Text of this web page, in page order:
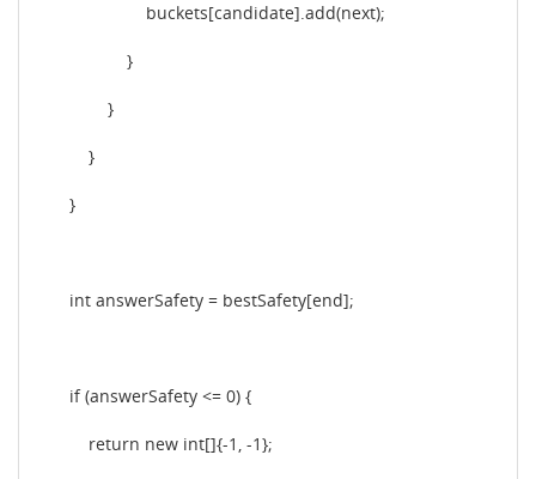
buckets[candidate].add(next);
}
}
}
}
int answerSafety = bestSafety[end];
if (answerSafety <= 0) {
return new int[]{-1, -1};